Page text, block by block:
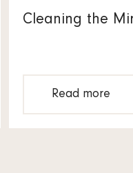
Cleaning the
Read more